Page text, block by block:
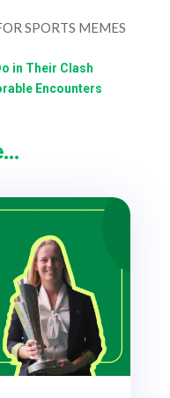
SPORTS MEMES
in Their Clash
Encounters